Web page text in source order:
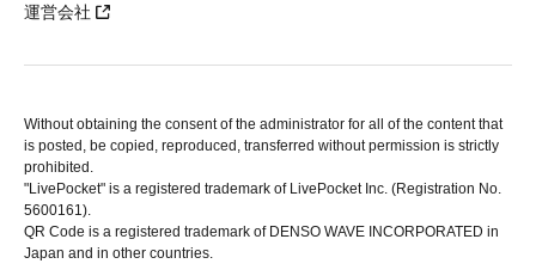
運営会社
Without obtaining the consent of the administrator for all of the content that
is posted, be copied, reproduced, transferred without permission is strictly
prohibited.
"LivePocket" is a registered trademark of LivePocket Inc. (Registration No.
5600161).
QR Code is a registered trademark of DENSO WAVE INCORPORATED in
Japan and in other countries.